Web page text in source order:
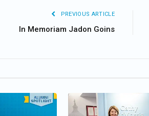
PREVIOUS ARTICLE
In Memoriam Jadon Goins